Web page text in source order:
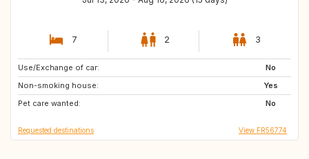
7 2 3
Use/Exchange of car:
No
Non-smoking house:
Yes
Pet care wanted:
No
SI
Requested destinations View FR56774